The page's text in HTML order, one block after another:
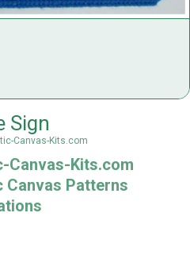
Sign
Canvas-Kits.com
Canvas-Kits.com
Canvas Patterns